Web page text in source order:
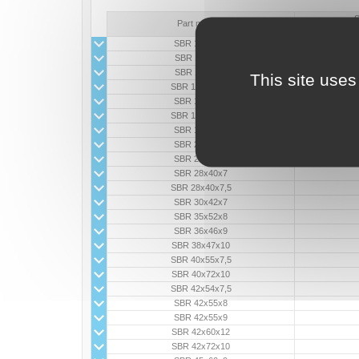
Part number
SBR 10x17x5
SBR 11x18x5
SBR 11x18x6
SBR 11x20x4,5
SBR 12x18x6
SBR 16x36x6,5
SBR 18x30x8
SBR 20x31x7
SBR 22x38x8
SBR 28x40x7
SBR 28x40x7,5
SBR 30x42x7
SBR 35x52x8
SBR 36x46x9
SBR 38x47x10
SBR 40x55x7,5
SBR 40x72x10
SBR 42x54x7,5
SBR 42x55x8
SBR 42x55x9
SBR 42x60x12
SBR 42x72x10
This site